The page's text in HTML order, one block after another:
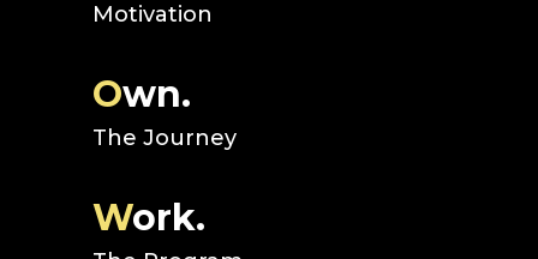
Motivation
Own.
The Journey
Work.